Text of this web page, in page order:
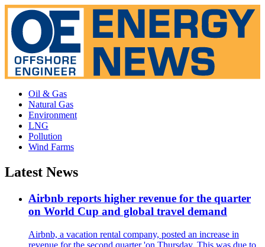
Oil & Gas
Natural Gas
Environment
LNG
Pollution
Wind Farms
Latest News
Airbnb reports higher revenue for the quarter
on World Cup and global travel demand
Airbnb, a vacation rental company, posted an increase in
revenue for the second quarter 'on Thursday. This was due to